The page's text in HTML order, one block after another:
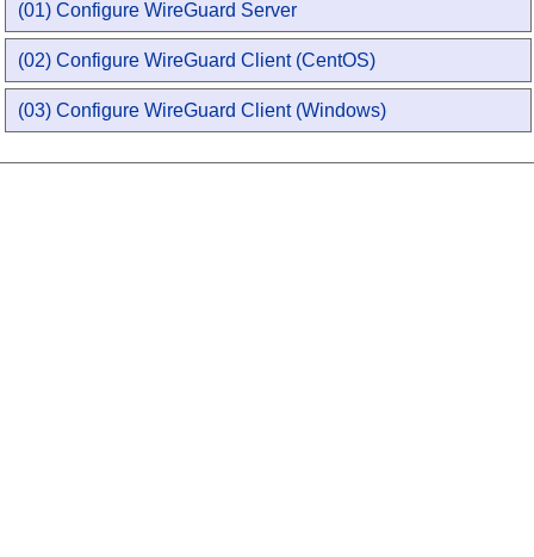
(01) Configure WireGuard Server
(02) Configure WireGuard Client (CentOS)
(03) Configure WireGuard Client (Windows)